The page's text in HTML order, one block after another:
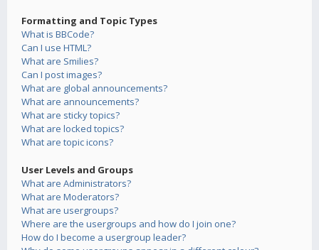
Formatting and Topic Types
What is BBCode?
Can I use HTML?
What are Smilies?
Can I post images?
What are global announcements?
What are announcements?
What are sticky topics?
What are locked topics?
What are topic icons?
User Levels and Groups
What are Administrators?
What are Moderators?
What are usergroups?
Where are the usergroups and how do I join one?
How do I become a usergroup leader?